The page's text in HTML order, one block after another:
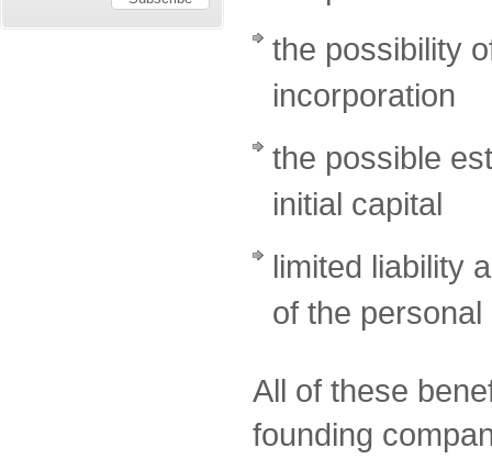
the possibility
incorporation
the possible
initial capital
limited liability
of the
All of these
founding